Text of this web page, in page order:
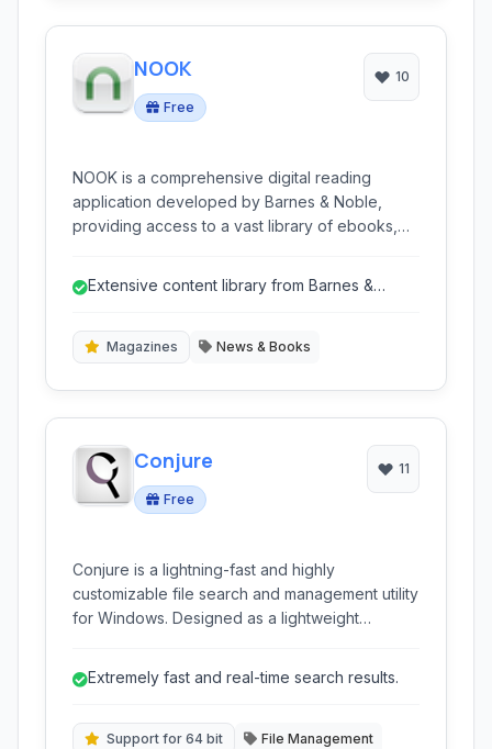
NOOK
Free
10
NOOK is a comprehensive digital reading
application developed by Barnes & Noble,
providing access to a vast library of ebooks,
devices and includes features like
synchronization.
Extensive content library from Barnes &
Magazines News & Books
Conjure
Free
11
Conjure is a lightning-fast and highly
customizable file search and management utility
for Windows. Designed as a lightweight
advanced features like file renaming, program
Extremely fast and real-time search results.
Support for 64 bit File Management